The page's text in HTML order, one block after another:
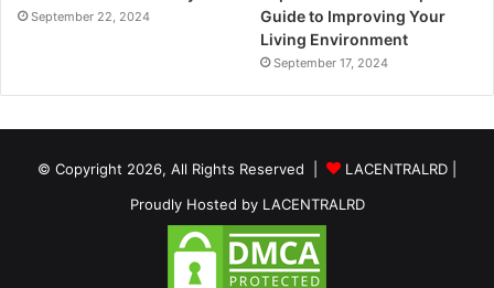
September 22, 2024
Guide to Improving Your
Living Environment
September 17, 2024
© Copyright 2026, All Rights Reserved | LACENTRALRD
Proudly Hosted by LACENTRALRD